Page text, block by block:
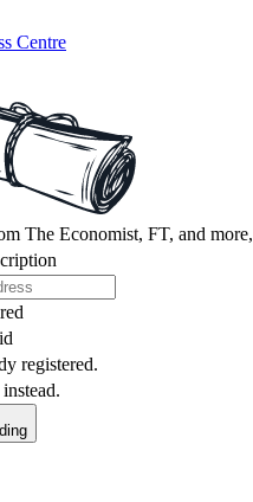
Centre
The Economist, FT, and more,
registered.
instead.